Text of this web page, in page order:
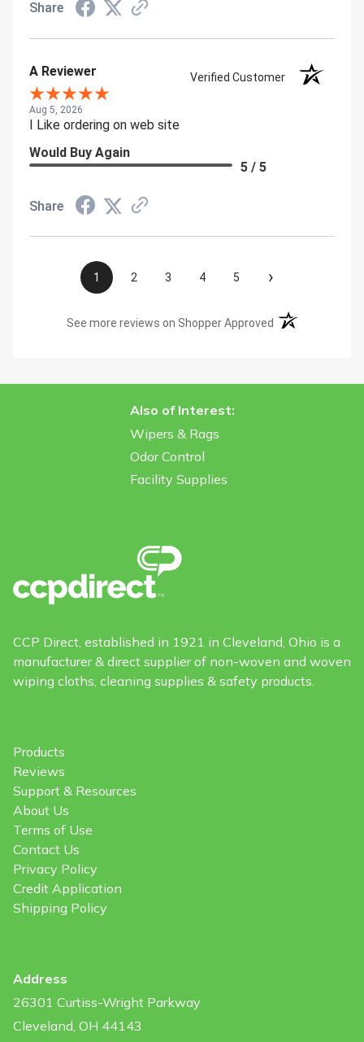
Share
A Reviewer Verified Customer
Aug 5, 2026
I Like ordering on web site
Would Buy Again
5 / 5
Share
1 2 3 4 5 ›
See more reviews on Shopper Approved (opens in a new
Also of Interest:
Wipers & Rags
Odor Control
Facility Supplies
CCP Direct, established in 1921 in Cleveland, Ohio is a
manufacturer & direct supplier of non-woven and woven
wiping cloths, cleaning supplies & safety products.
Products
Reviews
Support & Resources
About Us
Terms of Use
Contact Us
Privacy Policy
Credit Application
Shipping Policy
Address
26301 Curtiss-Wright Parkway
Cleveland, OH 44143